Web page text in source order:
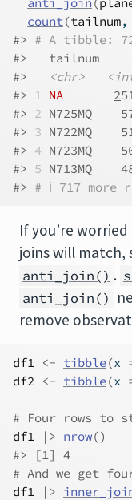
count(tailnum,
#> # A tibble:
#>   tailnum
#>
<chr>
#> 1 NA 2
#> 2 N725MQ
#> 3 N722MQ
#> 4 N723MQ
#> 5 N713MQ
#> # ℹ 717 more
If you’re
joins will match,
anti_join() .
anti_join()
remove
df1 <- tibble(x
df2 <- tibble(x
# Four rows to
df1
|> nrow()
#> [1] 4
# And we get
df1
|>